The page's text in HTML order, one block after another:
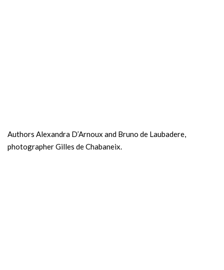
Authors Alexandra D’Arnoux and Bruno de Laubadere,
photographer Gilles de Chabaneix.